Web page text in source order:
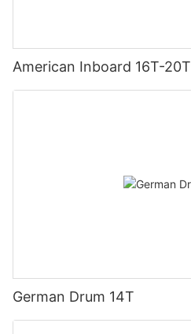
American Inboard 16T-20T
German Drum 14T